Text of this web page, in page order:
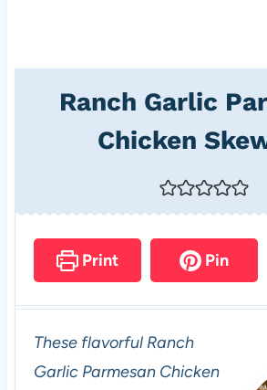
Ranch Garlic
Chicken
Print Pin
These flavorful Ranch
Garlic Parmesan Chicken